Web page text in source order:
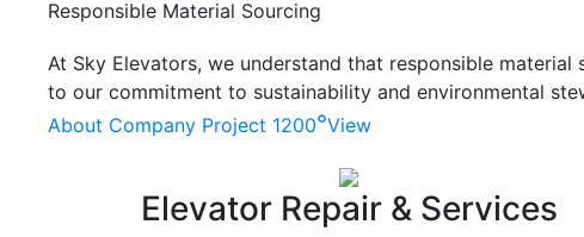
Responsible Material Sourcing
At Sky Elevators, we understand that responsible material
to our commitment to sustainability and environmental
About Company Project 1200°View
Elevator Repair & Services